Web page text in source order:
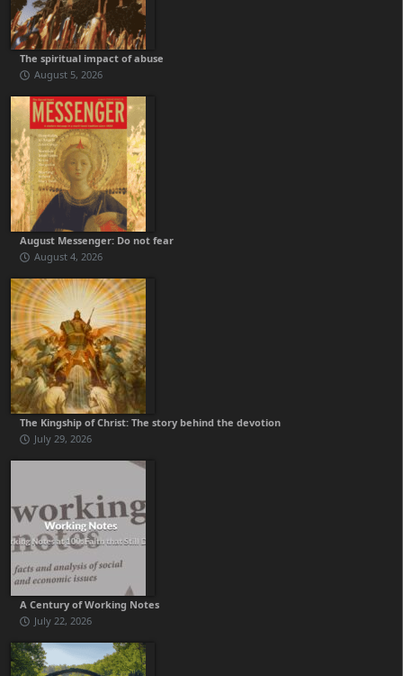
The spiritual impact of abuse
August 5, 2026
August Messenger: Do not fear
August 4, 2026
The Kingship of Christ: The story behind the devotion
July 29, 2026
A Century of Working Notes
July 22, 2026